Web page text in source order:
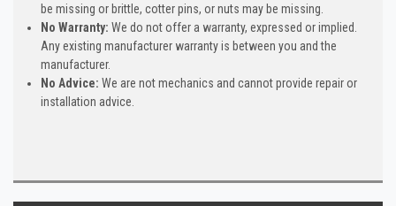
be missing or brittle, cotter pins, or nuts may be missing.
No Warranty: We do not offer a warranty, expressed or implied.
Any existing manufacturer warranty is between you and the
manufacturer.
No Advice: We are not mechanics and cannot provide repair or
installation advice.